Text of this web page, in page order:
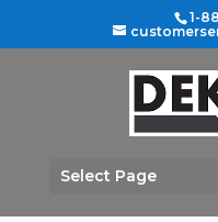
1-
Select Page